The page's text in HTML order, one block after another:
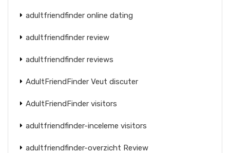
adultfriendfinder online dating
adultfriendfinder review
adultfriendfinder reviews
AdultFriendFinder Veut discuter
AdultFriendFinder visitors
adultfriendfinder-inceleme visitors
adultfriendfinder-overzicht Review